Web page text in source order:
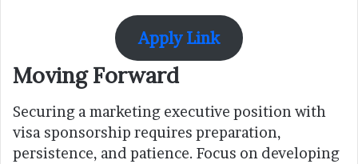
Apply Link
Moving Forward
Securing a marketing executive position with
visa sponsorship requires preparation,
persistence, and patience. Focus on developing